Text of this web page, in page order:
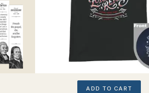
ADD TO CART